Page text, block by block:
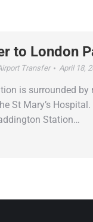
to London
Transfer April 18,
is surrounded
St Mary’s
Station…